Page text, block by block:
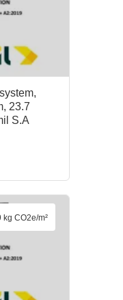
23.7
S.A
kg CO2e/m²